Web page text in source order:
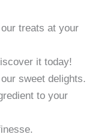
treats at your
it today!
sweet delights.
to your